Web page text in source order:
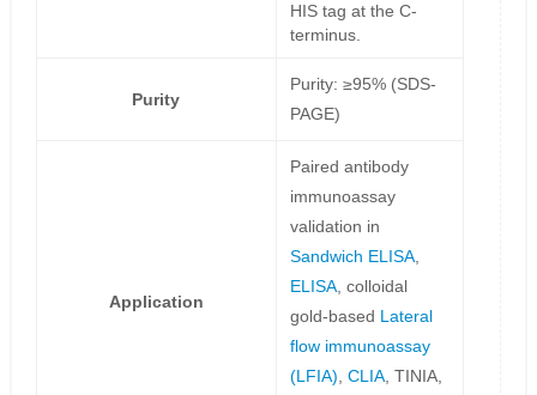
HIS tag at the C-
terminus.
Purity
Purity: ≥95% (SDS-
PAGE)
Application
Paired antibody
immunoassay
validation in
Sandwich ELISA,
ELISA, colloidal
gold-based Lateral
flow immunoassay
(LFIA), CLIA, TINIA,